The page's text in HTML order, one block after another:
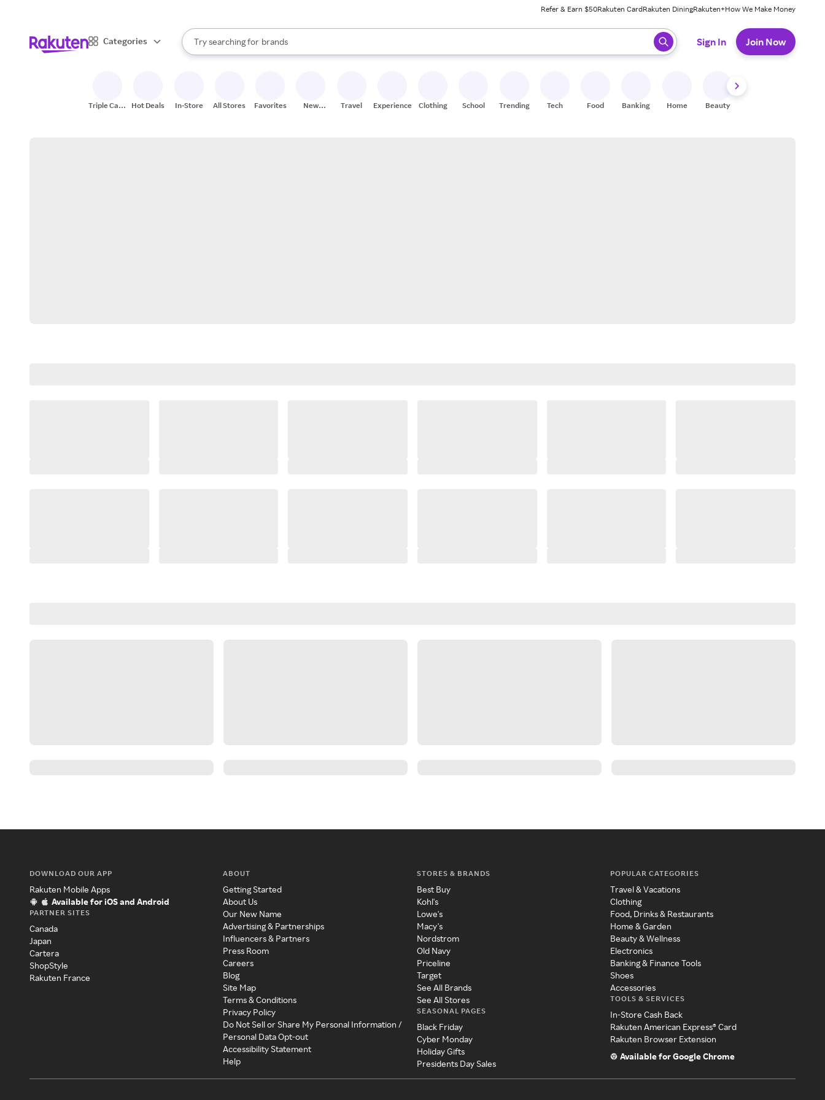
Refer & Earn $50Rakuten CardRakuten DiningRakuten+How We Make Money
Categories
Search Rakuten
Try searching for
stores
brands
groceries
When autocomplete results are available, use the up and down arrow keys to review results. When ready, press enter to select.
Sign In Join Now
Triple Cash
Hot Deals In-Store All Stores Favorites
New
Travel Experiences Clothing School Trending Tech Food Banking Home Beauty
DOWNLOAD OUR APP
Rakuten Mobile Apps
Available for iOS and Android
PARTNER SITES
Canada
Japan
Cartera
ShopStyle
Rakuten France
ABOUT
Getting Started
About Us
Our New Name
Advertising & Partnerships
Influencers & Partners
Press Room
Careers
Blog
Site Map
Terms & Conditions
Privacy Policy
Do Not Sell or Share My Personal Information /
Personal Data Opt-out
Accessibility Statement
Help
STORES & BRANDS
Best Buy
Kohl's
Lowe's
Macy's
Nordstrom
Old Navy
Priceline
Target
See All Brands
See All Stores
SEASONAL PAGES
Black Friday
Cyber Monday
Holiday Gifts
Presidents Day Sales
POPULAR CATEGORIES
Travel & Vacations
Clothing
Food, Drinks & Restaurants
Home & Garden
Beauty & Wellness
Electronics
Banking & Finance Tools
Shoes
Accessories
TOOLS & SERVICES
In-Store Cash Back
Rakuten American Express® Card
Rakuten Browser Extension
Available for Google Chrome